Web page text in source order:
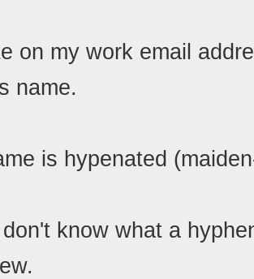
on my work email
name.
is hypenated
know what a